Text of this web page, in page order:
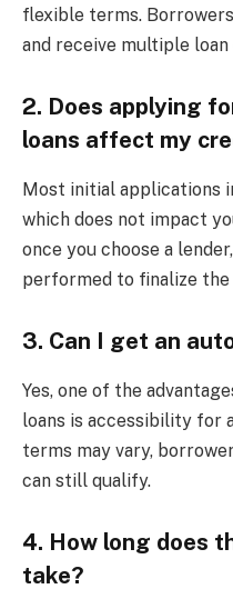
flexible terms.
and receive multiple loan
2. Does applying
loans affect my
Most initial applications
which does not impact
once you choose a
performed to finalize the
3. Can I get an
Yes, one of the
loans is accessibility for
terms may vary,
can still qualify.
4. How long does
take?